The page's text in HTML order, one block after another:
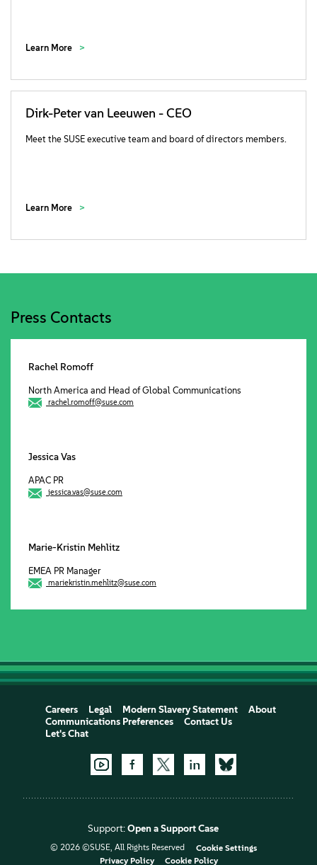
Learn More
Dirk-Peter van Leeuwen - CEO
Meet the SUSE executive team and board of directors members.
Learn More
Press Contacts
Rachel Romoff
North America and Head of Global Communications
rachel.romoff@suse.com
Jessica Vas
APAC PR
jessica.vas@suse.com
Marie-Kristin Mehlitz
EMEA PR Manager
mariekristin.mehlitz@suse.com
Careers Legal Modern Slavery Statement
About
Communications Preferences
Contact Us
Let's Chat
Support:Open a Support Case
© 2026 ©SUSE, All Rights Reserved
Cookie Settings
Privacy Policy
Cookie Policy